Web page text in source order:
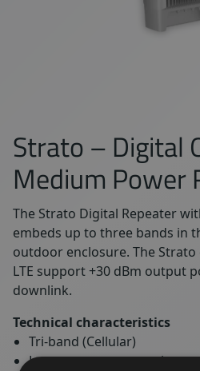
Strato – Digital
Medium Power
The Strato Digital Repeater
embeds up to three bands in
outdoor enclosure. The Strato
LTE support +30 dBm output
downlink.
Technical characteristics
Tri-band (Cellular)
Low power consumption